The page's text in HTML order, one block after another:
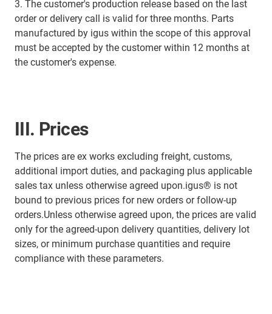
3. The customer's production release based on the last
order or delivery call is valid for three months. Parts
manufactured by igus within the scope of this approval
must be accepted by the customer within 12 months at
the customer's expense.
III. Prices
The prices are ex works excluding freight, customs,
additional import duties, and packaging plus applicable
sales tax unless otherwise agreed upon.igus® is not
bound to previous prices for new orders or follow-up
orders.Unless otherwise agreed upon, the prices are valid
only for the agreed-upon delivery quantities, delivery lot
sizes, or minimum purchase quantities and require
compliance with these parameters.